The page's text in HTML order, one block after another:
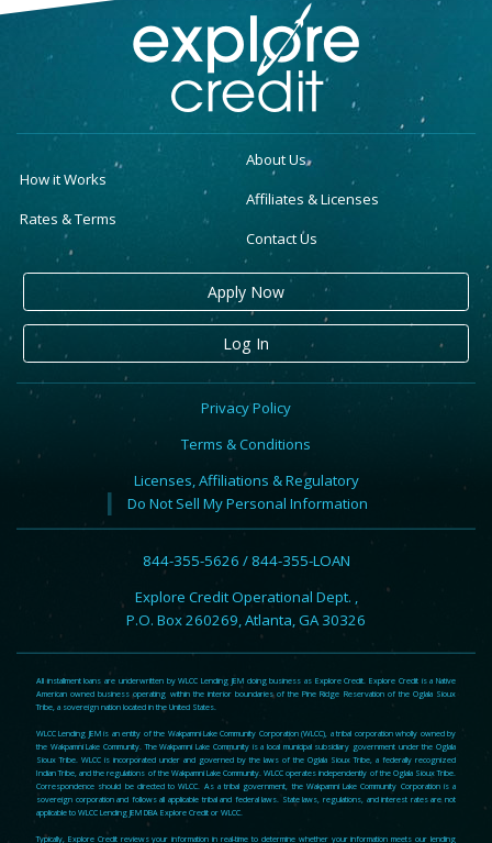
How it Works
Rates & Terms
About Us
Affiliates & Licenses
Contact Us
Apply Now
Log In
Privacy Policy
Terms & Conditions
Licenses, Affiliations & Regulatory
Do Not Sell My Personal Information
844-355-5626 / 844-355-LOAN
Explore Credit Operational Dept. ,
P.O. Box 260269, Atlanta, GA 30326
All installment loans are underwritten by WLCC Lending JEM doing business as Explore Credit. Explore Credit is a Native
American owned business operating within the interior boundaries of the Pine Ridge Reservation of the Oglala Sioux
Tribe, a sovereign nation located in the United States.
WLCC Lending JEM is an entity of the Wakpamni Lake Community Corporation (WLCC), a tribal corporation wholly owned by
the Wakpamni Lake Community. The Wakpamni Lake Community is a local municipal subsidiary government under the Oglala
Sioux Tribe. WLCC is incorporated under and governed by the laws of the Oglala Sioux Tribe, a federally recognized
Indian Tribe, and the regulations of the Wakpamni Lake Community. WLCC operates independently of the Oglala Sioux Tribe.
Correspondence should be directed to WLCC. As a tribal government, the Wakpamni Lake Community Corporation is a
sovereign corporation and follows all applicable tribal and federal laws. State laws, regulations, and interest rates are not
applicable to WLCC Lending JEM DBA Explore Credit or WLCC.
Typically, Explore Credit reviews your information in real-time to determine whether your information meets our lending